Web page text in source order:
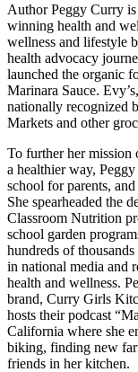
Author Peggy Curry
winning health and
wellness and lifestyle
health advocacy
launched the organic
Marinara Sauce.
nationally recognized
Markets and other
To further her mission
a healthier way,
school for parents,
She spearheaded the
Classroom Nutrition
school garden
hundreds of thousands
in national media and
health and wellness.
brand, Curry Girls
hosts their podcast
California where she
biking, finding new
friends in her kitchen.